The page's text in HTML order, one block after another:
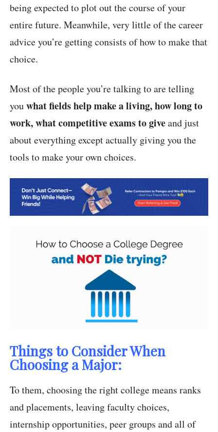
being expected to plot out the course of your
entire future. Meanwhile, very little of the career
advice you’re getting consists of how to make that
choice.
Most of the people you’re talking to are telling
youwhat fields help make a living, how long to
work, what competitive exams to giveand just
about everything except actually giving you the
tools to make your own choices.
Things to Consider When
Choosing a Major:
To them, choosing the right college means ranks
and placements, leaving faculty choices,
internship opportunities, peer groups and all of